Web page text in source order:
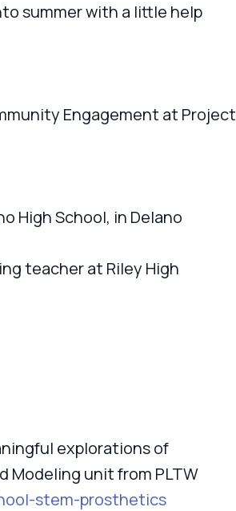
summer with a little help
Engagement at Project
High School, in Delano
teacher at Riley High
explorations of
Modeling unit from PLTW
stem-prosthetics